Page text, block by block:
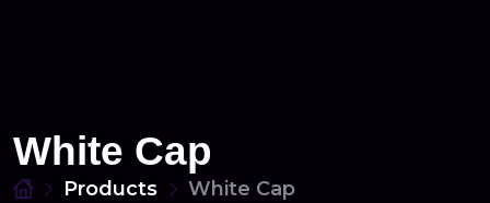
White Cap
Products White Cap